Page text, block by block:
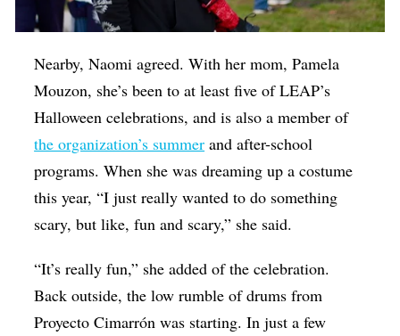
Nearby, Naomi agreed. With her mom, Pamela
Mouzon, she’s been to at least five of LEAP’s
Halloween celebrations, and is also a member of
the organization’s summer and after-school
programs. When she was dreaming up a costume
this year, “I just really wanted to do something
scary, but like, fun and scary,” she said.
“It’s really fun,” she added of the celebration.
Back outside, the low rumble of drums from
Proyecto Cimarrón was starting. In just a few